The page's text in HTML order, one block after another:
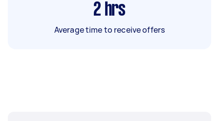
2 hrs
Average time to receive offers